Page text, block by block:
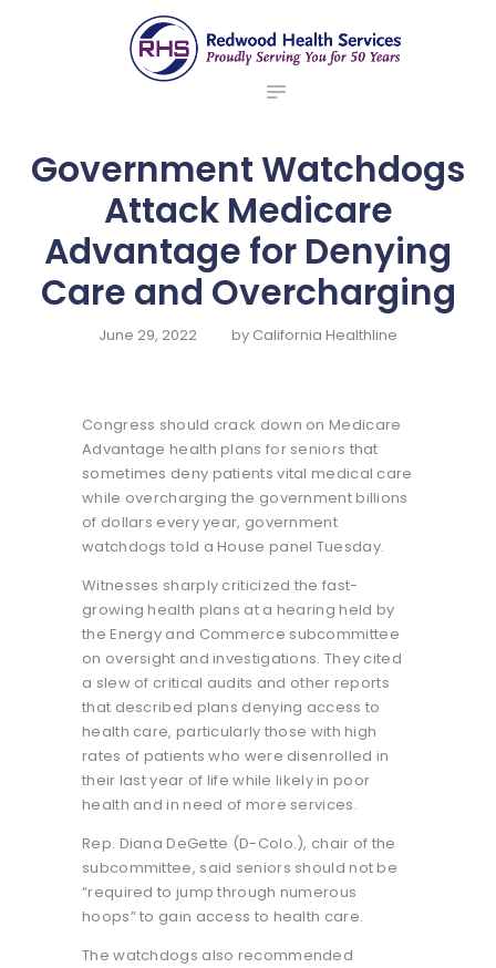
redwood health services
Medical Benefit Plans
ABOUT US
BROKERS
NEWS
CONTACTS
Government Watchdogs
Attack Medicare
Advantage for Denying
Care and Overcharging
June 29, 2022 by California Healthline
Congress should crack down on Medicare
Advantage health plans for seniors that
sometimes deny patients vital medical care
while overcharging the government billions
of dollars every year, government
watchdogs told a House panel Tuesday.
Witnesses sharply criticized the fast-
growing health plans at a hearing held by
the Energy and Commerce subcommittee
on oversight and investigations. They cited
a slew of critical audits and other reports
that described plans denying access to
health care, particularly those with high
rates of patients who were disenrolled in
their last year of life while likely in poor
health and in need of more services.
Rep. Diana DeGette (D-Colo.), chair of the
subcommittee, said seniors should not be
“required to jump through numerous
hoops” to gain access to health care.
The watchdogs also recommended